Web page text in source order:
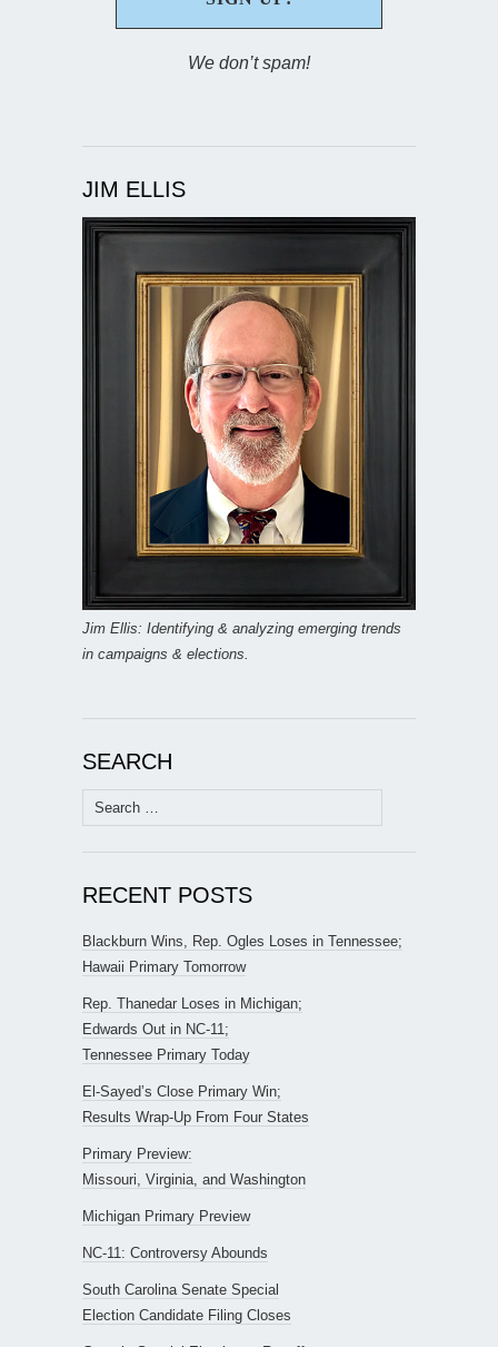
We don’t spam!
JIM ELLIS
Jim Ellis: Identifying & analyzing emerging trends
in campaigns & elections.
SEARCH
Search
for:
RECENT POSTS
Blackburn Wins, Rep. Ogles Loses in Tennessee;
Hawaii Primary Tomorrow
Rep. Thanedar Loses in Michigan;
Edwards Out in NC-11;
Tennessee Primary Today
El-Sayed’s Close Primary Win;
Results Wrap-Up From Four States
Primary Preview:
Missouri, Virginia, and Washington
Michigan Primary Preview
NC-11: Controversy Abounds
South Carolina Senate Special
Election Candidate Filing Closes